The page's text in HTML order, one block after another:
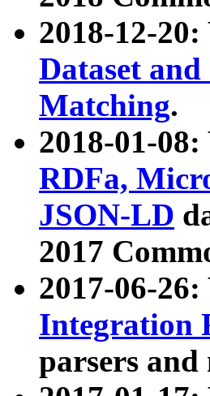
2018-12-
Dataset
Matching.
2018-01-08:
RDFa,
JSON-LD
2017
2017-06-
Integration
parsers and